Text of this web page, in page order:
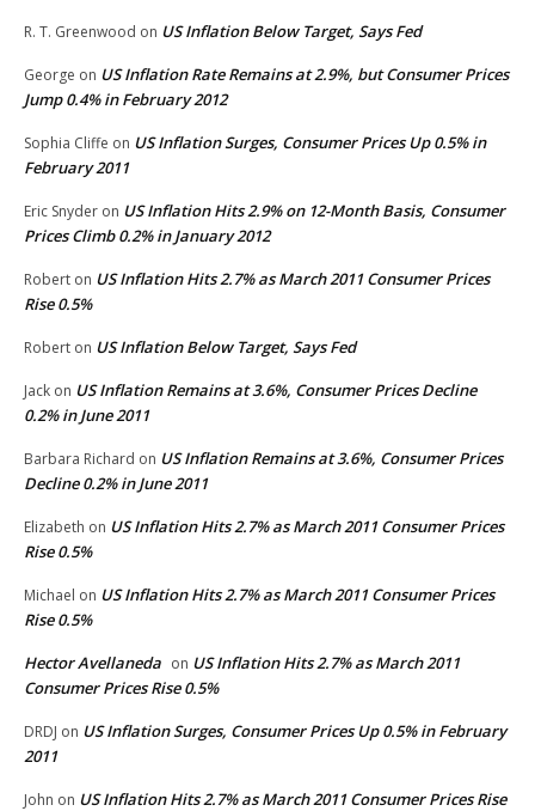
R. T. Greenwood on US Inflation Below Target, Says Fed
George on US Inflation Rate Remains at 2.9%, but Consumer Prices
Jump 0.4% in February 2012
Sophia Cliffe on US Inflation Surges, Consumer Prices Up 0.5% in
February 2011
Eric Snyder on US Inflation Hits 2.9% on 12-Month Basis, Consumer
Prices Climb 0.2% in January 2012
Robert on US Inflation Hits 2.7% as March 2011 Consumer Prices
Rise 0.5%
Robert on US Inflation Below Target, Says Fed
Jack on US Inflation Remains at 3.6%, Consumer Prices Decline
0.2% in June 2011
Barbara Richard on US Inflation Remains at 3.6%, Consumer Prices
Decline 0.2% in June 2011
Elizabeth on US Inflation Hits 2.7% as March 2011 Consumer Prices
Rise 0.5%
Michael on US Inflation Hits 2.7% as March 2011 Consumer Prices
Rise 0.5%
Hector Avellaneda on US Inflation Hits 2.7% as March 2011
Consumer Prices Rise 0.5%
DRDJ on US Inflation Surges, Consumer Prices Up 0.5% in February
2011
John on US Inflation Hits 2.7% as March 2011 Consumer Prices Rise